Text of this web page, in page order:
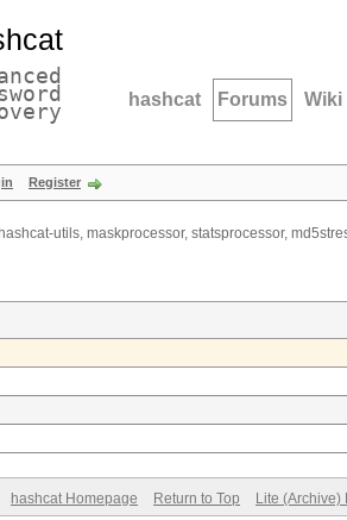
hashcat Forums Wiki
Register
hashcat-utils, maskprocessor, statsprocessor,
hashcat Homepage Return to Top Lite (Archive)